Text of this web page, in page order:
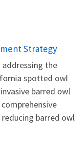
Strategy
the
spotted owl
barred owl
barred owl